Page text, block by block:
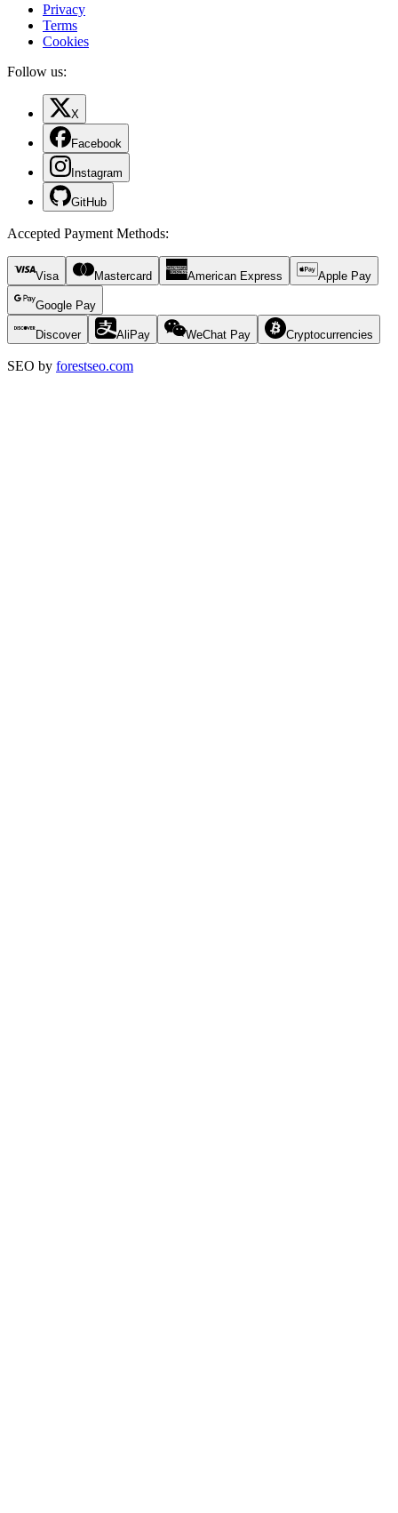
Privacy
Terms
Cookies
Follow us:
X
Facebook
Instagram
GitHub
Accepted Payment Methods:
Visa Mastercard American Express Apple Pay
Google Pay
Discover AliPay WeChat Pay Cryptocurrencies
SEO by forestseo.com